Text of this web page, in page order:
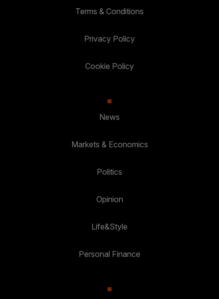
Terms & Conditions
Privacy Policy
Cookie Policy
News
Markets & Economics
Politics
Opinion
Life&Style
Personal Finance